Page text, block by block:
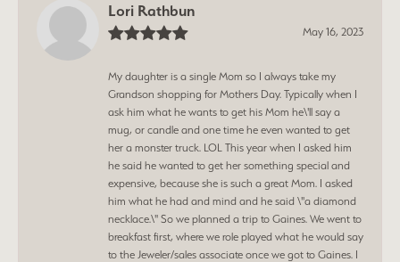
Lori Rathbun
May 16, 2023
My daughter is a single Mom so I always take my
Grandson shopping for Mothers Day. Typically when I
ask him what he wants to get his Mom he\'ll say a
mug, or candle and one time he even wanted to get
her a monster truck. LOL This year when I asked him
he said he wanted to get her something special and
expensive, because she is such a great Mom. I asked
him what he had and mind and he said \"a diamond
necklace.\" So we planned a trip to Gaines. We went to
breakfast first, where we role played what he would say
to the Jeweler/sales associate once we got to Gaines. I